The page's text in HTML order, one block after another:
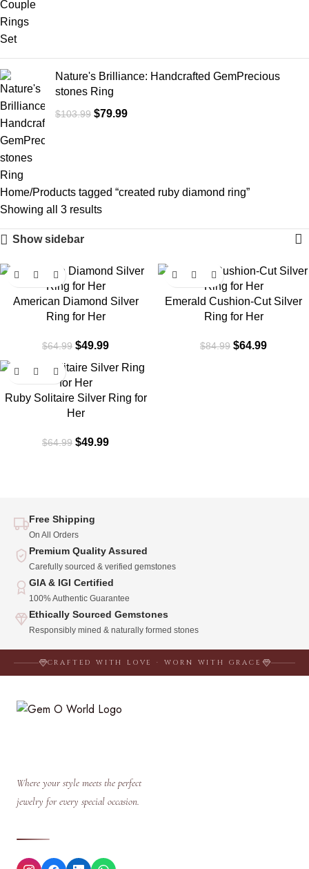
Nature's Brilliance: Handcrafted GemPrecious
stones Ring
$103.99 $79.99
Home Products tagged “created ruby diamond ring”
Showing all 3 results
Show sidebar
American Diamond Silver
Ring for Her
$64.99 $49.99
Emerald Cushion-Cut Silver
Ring for Her
$84.99 $64.99
Ruby Solitaire Silver Ring for
Her
$64.99 $49.99
Free Shipping
On All Orders
Premium Quality Assured
Carefully sourced & verified gemstones
GIA & IGI Certified
100% Authentic Guarantee
Ethically Sourced Gemstones
Responsibly mined & naturally formed stones
CRAFTED WITH LOVE · WORN WITH GRACE
Where your style meets the perfect
jewelry for every special occasion.